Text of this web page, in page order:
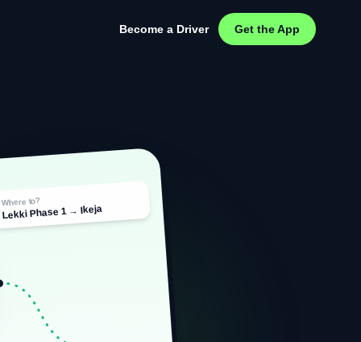
Become a Driver Get the App
Where to?
Lekki Phase 1 → Ikeja